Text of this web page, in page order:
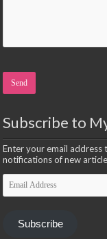
Subscribe to
Enter your email address
notifications of new
Email
Address
Subscribe